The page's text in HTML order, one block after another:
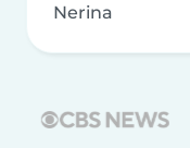
Nerina